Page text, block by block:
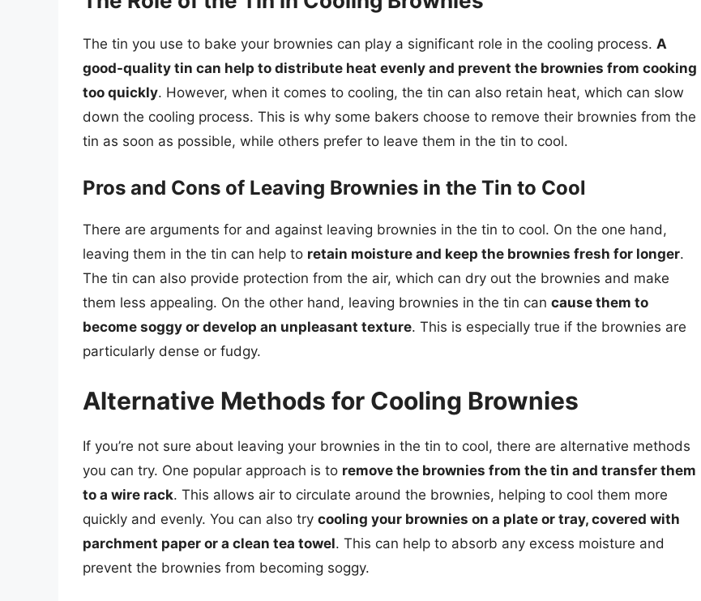
The tin you use to bake your brownies can play a significant role in the cooling process. A
good-quality tin can help to distribute heat evenly and prevent the brownies from cooking
too quickly. However, when it comes to cooling, the tin can also retain heat, which can slow
down the cooling process. This is why some bakers choose to remove their brownies from the
tin as soon as possible, while others prefer to leave them in the tin to cool.
Pros and Cons of Leaving Brownies in the Tin to Cool
There are arguments for and against leaving brownies in the tin to cool. On the one hand,
leaving them in the tin can help to retain moisture and keep the brownies fresh for longer.
The tin can also provide protection from the air, which can dry out the brownies and make
them less appealing. On the other hand, leaving brownies in the tin can cause them to
become soggy or develop an unpleasant texture. This is especially true if the brownies are
particularly dense or fudgy.
Alternative Methods for Cooling Brownies
If you’re not sure about leaving your brownies in the tin to cool, there are alternative methods
you can try. One popular approach is to remove the brownies from the tin and transfer them
to a wire rack. This allows air to circulate around the brownies, helping to cool them more
quickly and evenly. You can also try cooling your brownies on a plate or tray, covered with
parchment paper or a clean tea towel. This can help to absorb any excess moisture and
prevent the brownies from becoming soggy.